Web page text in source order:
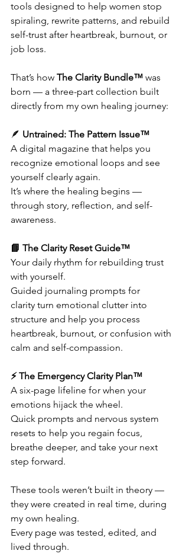
tools designed to help women stop
spiraling, rewrite patterns, and rebuild
self-trust after heartbreak, burnout, or
job loss.
That’s how The Clarity Bundle™ was
born — a three-part collection built
directly from my own healing journey:
🪶 Untrained: The Pattern Issue™
A digital magazine that helps you
recognize emotional loops and see
yourself clearly again.
It’s where the healing begins —
through story, reflection, and self-
awareness.
📘 The Clarity Reset Guide™
Your daily rhythm for rebuilding trust
with yourself.
Guided journaling prompts for
clarity turn emotional clutter into
structure and help you process
heartbreak, burnout, or confusion with
calm and self-compassion.
⚡ The Emergency Clarity Plan™
A six-page lifeline for when your
emotions hijack the wheel.
Quick prompts and nervous system
resets to help you regain focus,
breathe deeper, and take your next
step forward.
These tools weren’t built in theory —
they were created in real time, during
my own healing.
Every page was tested, edited, and
lived through.